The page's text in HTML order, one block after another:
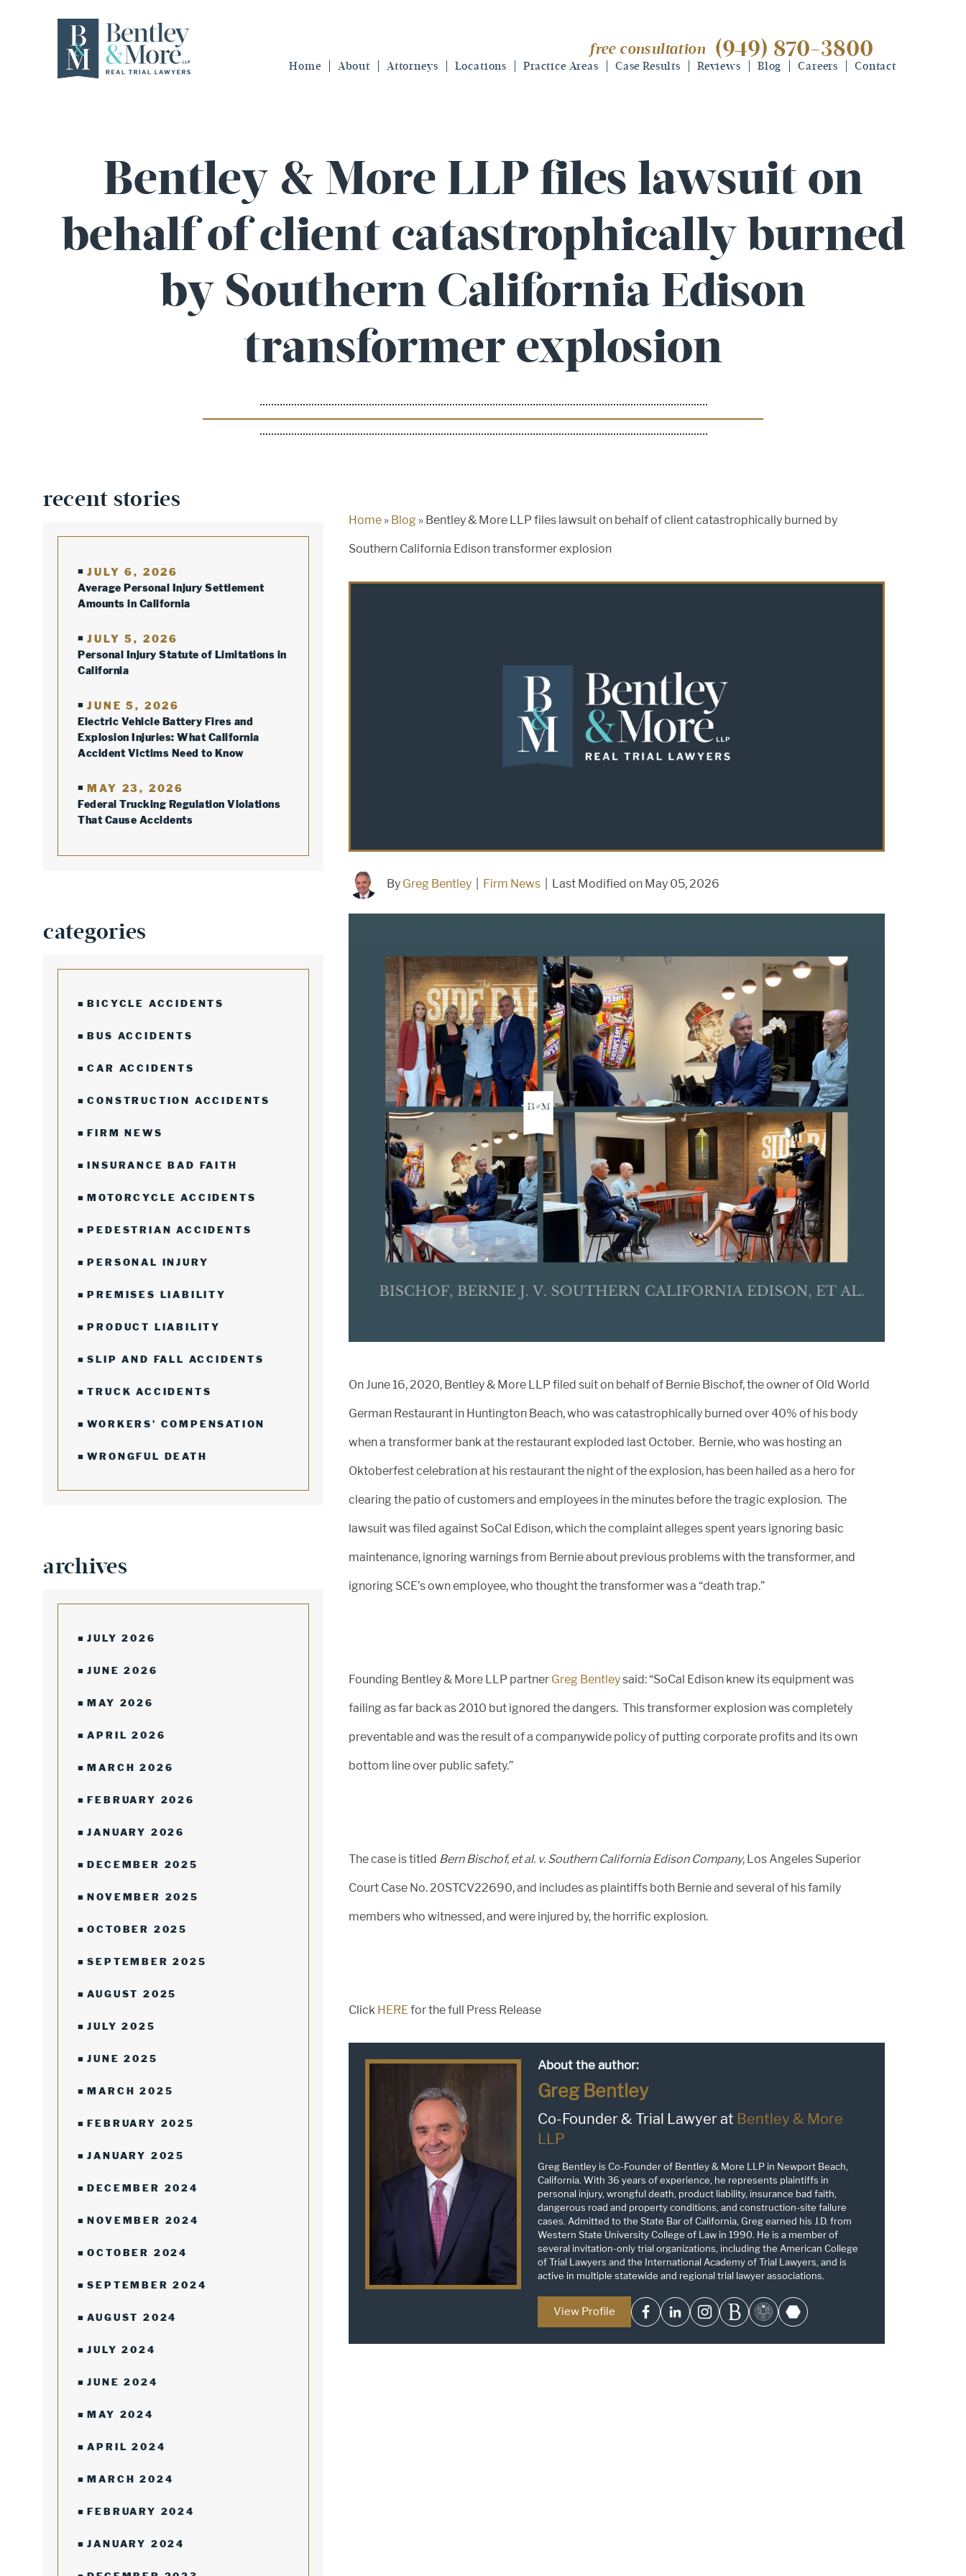
free consultation (949) 870-3800
Home About Attorneys Locations Practice Areas Case Results Reviews Blog Careers Contact
free consultation (949) 870-3800
Bentley & More LLP files lawsuit on
behalf of client catastrophically burned
by Southern California Edison
transformer explosion
recent stories
JULY 6, 2026
Average Personal Injury Settlement
Amounts in California
JULY 5, 2026
Personal Injury Statute of Limitations in
California
JUNE 5, 2026
Electric Vehicle Battery Fires and
Explosion Injuries: What California
Accident Victims Need to Know
MAY 23, 2026
Federal Trucking Regulation Violations
That Cause Accidents
categories
BICYCLE ACCIDENTS
BUS ACCIDENTS
CAR ACCIDENTS
CONSTRUCTION ACCIDENTS
FIRM NEWS
INSURANCE BAD FAITH
MOTORCYCLE ACCIDENTS
PEDESTRIAN ACCIDENTS
PERSONAL INJURY
PREMISES LIABILITY
PRODUCT LIABILITY
SLIP AND FALL ACCIDENTS
TRUCK ACCIDENTS
WORKERS' COMPENSATION
WRONGFUL DEATH
archives
JULY 2026
JUNE 2026
MAY 2026
APRIL 2026
MARCH 2026
FEBRUARY 2026
JANUARY 2026
DECEMBER 2025
NOVEMBER 2025
OCTOBER 2025
SEPTEMBER 2025
AUGUST 2025
JULY 2025
JUNE 2025
MARCH 2025
FEBRUARY 2025
JANUARY 2025
DECEMBER 2024
NOVEMBER 2024
OCTOBER 2024
SEPTEMBER 2024
AUGUST 2024
JULY 2024
JUNE 2024
MAY 2024
APRIL 2024
MARCH 2024
FEBRUARY 2024
JANUARY 2024
Home » Blog » Bentley & More LLP files lawsuit on behalf of client catastrophically burned by
Southern California Edison transformer explosion
By Greg Bentley Firm News Last Modified on May 05, 2026
On June 16, 2020, Bentley & More LLP filed suit on behalf of Bernie Bischof, the owner of Old World
German Restaurant in Huntington Beach, who was catastrophically burned over 40% of his body
when a transformer bank at the restaurant exploded last October. Bernie, who was hosting an
Oktoberfest celebration at his restaurant the night of the explosion, has been hailed as a hero for
clearing the patio of customers and employees in the minutes before the tragic explosion. The
lawsuit was filed against SoCal Edison, which the complaint alleges spent years ignoring basic
maintenance, ignoring warnings from Bernie about previous problems with the transformer, and
ignoring SCE’s own employee, who thought the transformer was a “death trap.”
Founding Bentley & More LLP partner Greg Bentleysaid: “SoCal Edison knew its equipment was
failing as far back as 2010 but ignored the dangers. This transformer explosion was completely
preventable and was the result of a companywide policy of putting corporate profits and its own
bottom line over public safety.”
The case is titled Bern Bischof, et al. v. Southern California Edison Company, Los Angeles Superior
Court Case No. 20STCV22690, and includes as plaintiffs both Bernie and several of his family
members who witnessed, and were injured by, the horrific explosion.
Click HEREfor the full Press Release
About the author:
Greg Bentley
Co-Founder & Trial Lawyer at Bentley & More
LLP
Greg Bentley is Co-Founder of Bentley & More LLP in Newport Beach,
California. With 36 years of experience, he represents plaintiffs in
personal injury, wrongful death, product liability, insurance bad faith,
dangerous road and property conditions, and construction-site failure
cases. Admitted to the State Bar of California, Greg earned his J.D. from
Western State University College of Law in 1990. He is a member of
several invitation-only trial organizations, including the American College
of Trial Lawyers and the International Academy of Trial Lawyers, and is
active in multiple statewide and regional trial lawyer associations.
View Profile